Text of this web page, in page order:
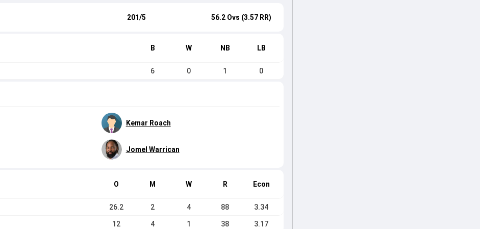
201/5 56.2 Ovs (3.57 RR)
B W NB LB
6 0 1 0
Kemar Roach
Jomel Warrican
O M W R Econ
26.2 2 4 88 3.34
12 4 1 38 3.17